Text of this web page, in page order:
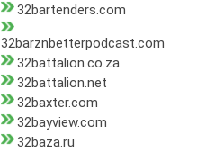
32bartenders.com
32barznbetterpodcast.com
32battalion.co.za
32battalion.net
32baxter.com
32bayview.com
32baza.ru